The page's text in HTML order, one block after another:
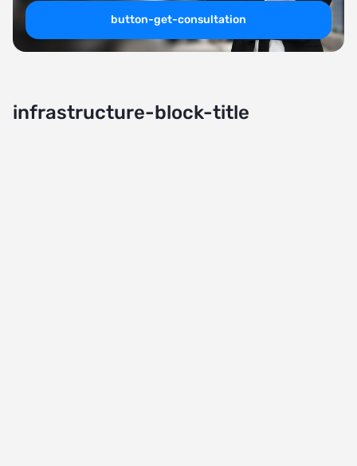
button-get-consultation
infrastructure-block-title